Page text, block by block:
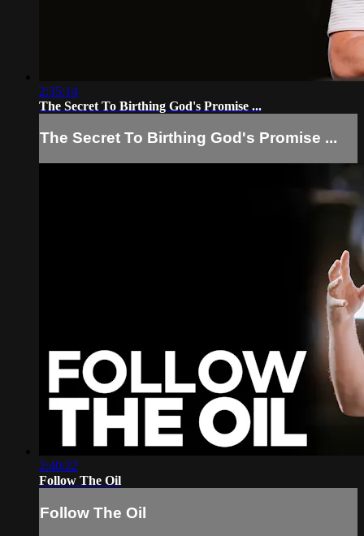
2:35:14
The Secret To Birthing God's Promise ...
The Secret To Birthing God's Promise ...
2:40:22
Follow The Oil
Follow The Oil